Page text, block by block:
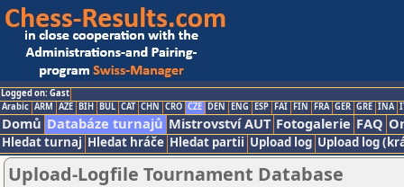
Logged on: Gast
Arabic ARM AZE BIH BUL CAT CHN CRO CZE DEN ENG ESP FAI FIN FRA GER GRE INA
Domů Databáze turnajů Mistrovství AUT Fotogalerie FAQ
Hledat turnaj Hledat hráče Hledat partii Upload log Upload log
Upload-Logfile Tournament Database